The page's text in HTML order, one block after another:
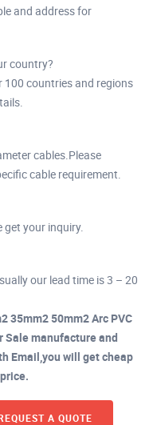
and address for
country?
100 countries and regions
cables.Please
cable requirement.
get your inquiry.
our lead time is 3 – 20
35mm2 50mm2 Arc PVC
Sale manufacture and
Email,you will get cheap
A QUOTE